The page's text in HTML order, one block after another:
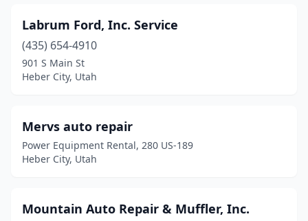
Labrum Ford, Inc. Service
(435) 654-4910
901 S Main St
Heber City, Utah
Mervs auto repair
Power Equipment Rental, 280 US-189
Heber City, Utah
Mountain Auto Repair & Muffler, Inc.